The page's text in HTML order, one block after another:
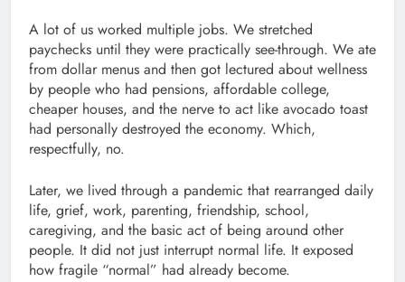
A lot of us worked multiple jobs. We stretched
paychecks until they were practically see-through. We ate
from dollar menus and then got lectured about wellness
by people who had pensions, affordable college,
cheaper houses, and the nerve to act like avocado toast
had personally destroyed the economy. Which,
respectfully, no.
Later, we lived through a pandemic that rearranged daily
life, grief, work, parenting, friendship, school,
caregiving, and the basic act of being around other
people. It did not just interrupt normal life. It exposed
how fragile “normal” had already become.